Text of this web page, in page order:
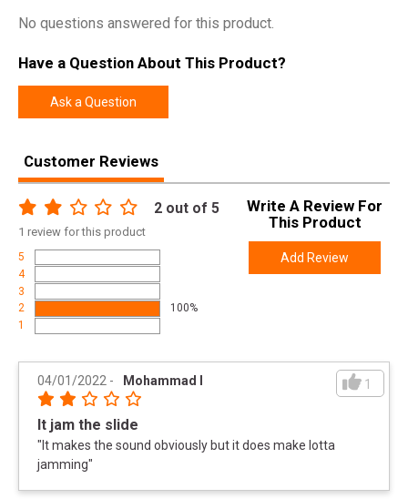
No questions answered for this product.
Have a Question About This Product?
Ask a Question
Customer Reviews
2 out of 5
1 review for this product
5
4
3
2
100%
1
Write A Review For
This Product
Add Review
04/01/2022 - Mohammad I 1
It jam the slide
" It makes the sound obviously but it does make lotta
jamming"